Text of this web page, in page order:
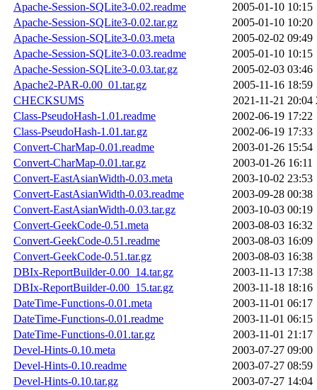
Apache-Session-SQLite3-0.02.readme
2005-01-10 10:15
Apache-Session-SQLite3-0.02.tar.gz
2005-01-10 10:20
Apache-Session-SQLite3-0.03.meta
2005-02-02 09:49
Apache-Session-SQLite3-0.03.readme
2005-01-10 10:15
Apache-Session-SQLite3-0.03.tar.gz
2005-02-03 03:46
Apache2-PAR-0.00_01.tar.gz
2005-11-16 18:59
CHECKSUMS
2021-11-21 20:04
Class-PseudoHash-1.01.readme
2002-06-19 17:22
Class-PseudoHash-1.01.tar.gz
2002-06-19 17:33
Convert-CharMap-0.01.readme
2003-01-26 15:54
Convert-CharMap-0.01.tar.gz
2003-01-26 16:11
Convert-EastAsianWidth-0.03.meta
2003-10-02 23:53
Convert-EastAsianWidth-0.03.readme
2003-09-28 00:38
Convert-EastAsianWidth-0.03.tar.gz
2003-10-03 00:19
Convert-GeekCode-0.51.meta
2003-08-03 16:32
Convert-GeekCode-0.51.readme
2003-08-03 16:09
Convert-GeekCode-0.51.tar.gz
2003-08-03 16:38
DBIx-ReportBuilder-0.00_14.tar.gz
2003-11-13 17:38
DBIx-ReportBuilder-0.00_15.tar.gz
2003-11-18 18:16
DateTime-Functions-0.01.meta
2003-11-01 06:17
DateTime-Functions-0.01.readme
2003-11-01 06:15
DateTime-Functions-0.01.tar.gz
2003-11-01 21:17
Devel-Hints-0.10.meta
2003-07-27 09:00
Devel-Hints-0.10.readme
2003-07-27 08:59
Devel-Hints-0.10.tar.gz
2003-07-27 14:04